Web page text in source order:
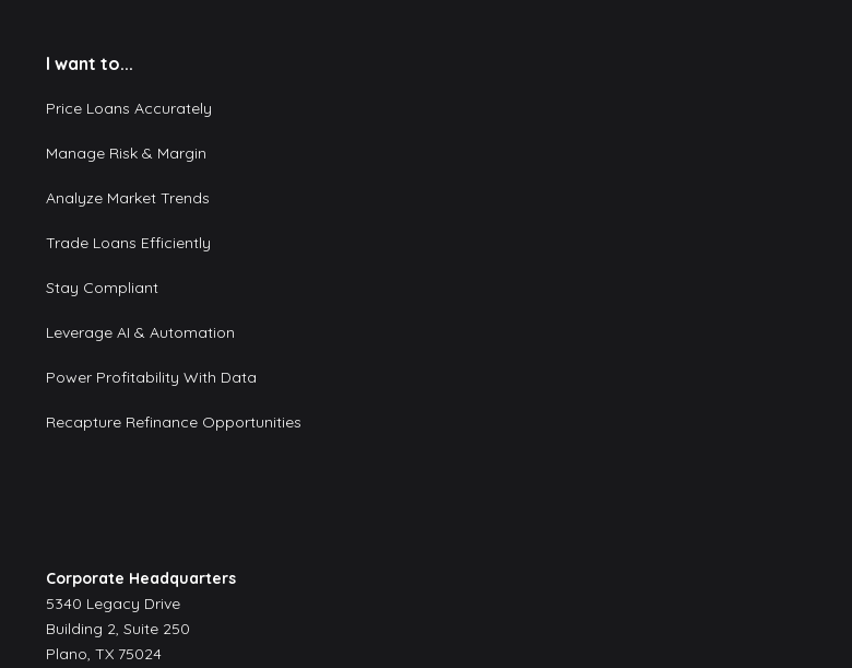
I want to...
Price Loans Accurately
Manage Risk & Margin
Analyze Market Trends
Trade Loans Efficiently
Stay Compliant
Leverage AI & Automation
Power Profitability With Data
Recapture Refinance Opportunities
Corporate Headquarters
5340 Legacy Drive
Building 2, Suite 250
Plano, TX 75024